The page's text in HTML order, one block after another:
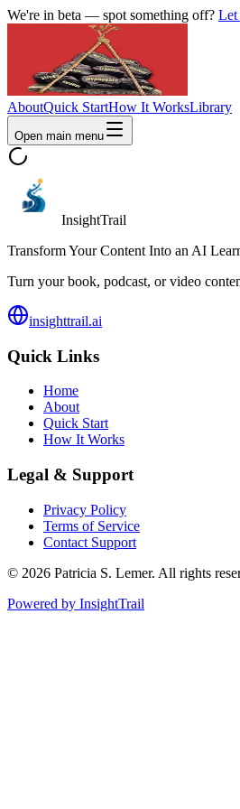
We're in beta — spot something off? Let
AboutQuick StartHow It WorksLibrary
Open main menu
InsightTrail
Transform Your Content Into an AI
Turn your book, podcast, or video
insighttrail.ai
Quick Links
Home
About
Quick Start
How It Works
Legal & Support
Privacy Policy
Terms of Service
Contact Support
© 2026 Patricia S. Lemer. All rights
Powered by InsightTrail